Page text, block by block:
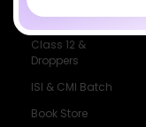
Dropper's Batch
Class 12 &
Droppers
ISI & CMI Batch
Book Store